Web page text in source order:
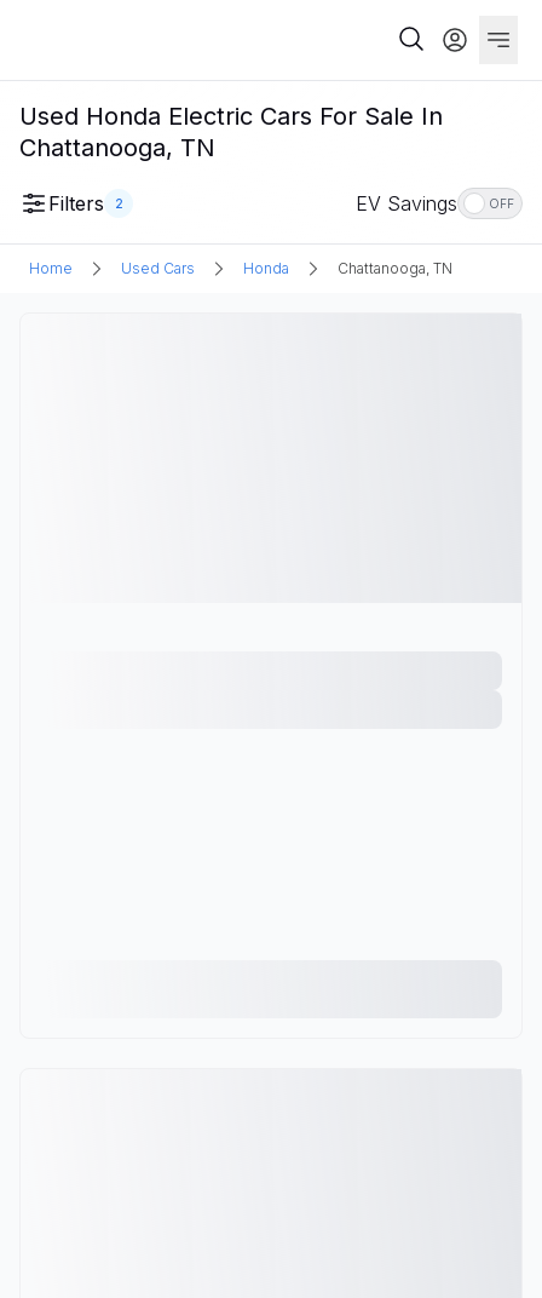
Used Honda Electric Cars For Sale In
Chattanooga, TN
Filters 2 EV Savings OFF
Home Used Cars Honda Chattanooga, TN